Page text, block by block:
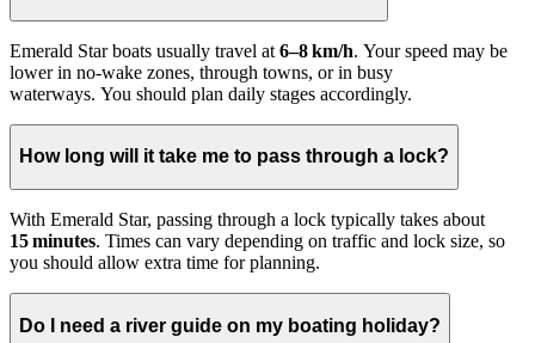
Emerald Star boats usually travel at 6–8 km/h. Your speed may be
lower in no-wake zones, through towns, or in busy
waterways. You should plan daily stages accordingly.
How long will it take me to pass through a lock?
With Emerald Star, passing through a lock typically takes about
15 minutes. Times can vary depending on traffic and lock size, so
you should allow extra time for planning.
Do I need a river guide on my boating holiday?